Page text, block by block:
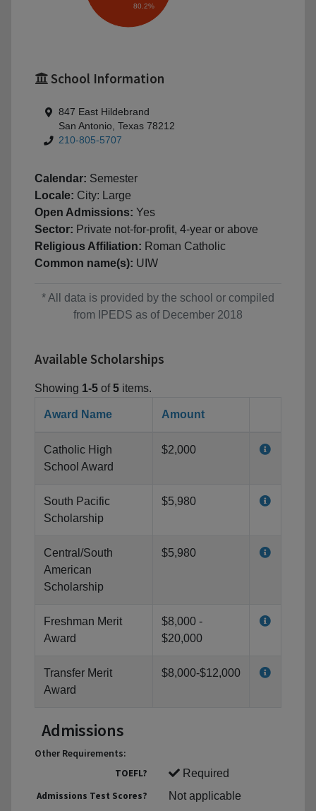
80.2%
School Information
847 East Hildebrand
San Antonio, Texas 78212
210-805-5707
Calendar: Semester
Locale: City: Large
Open Admissions: Yes
Sector: Private not-for-profit, 4-year or above
Religious Affiliation: Roman Catholic
Common name(s): UIW
* All data is provided by the school or compiled
from IPEDS as of December 2018
Available Scholarships
Showing 1-5 of5 items.
Award Name Amount
Catholic High
School Award
$2,000
South Pacific
Scholarship
$5,980
Central/South
American
Scholarship
$5,980
Freshman Merit
Award
$8,000 -
$20,000
Transfer Merit
Award
$8,000-$12,000
Admissions
Other Requirements:
TOEFL?
Required
Admissions Test Scores?
Not applicable